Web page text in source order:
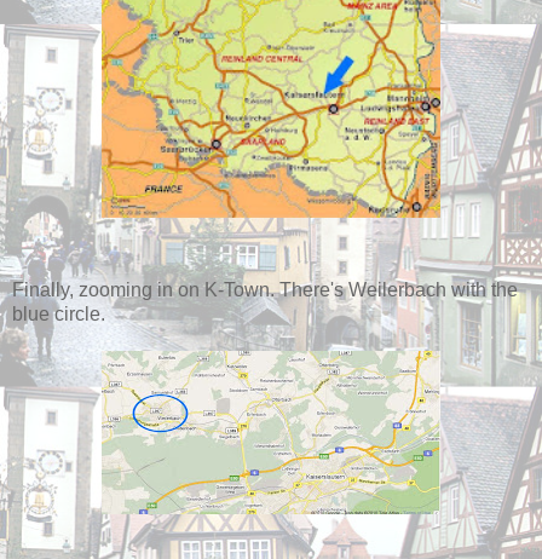
Finally, zooming in on K-Town. There's Weilerbach with the
blue circle.